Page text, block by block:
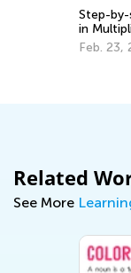
Step-
in
Feb. 23,
Related
See More